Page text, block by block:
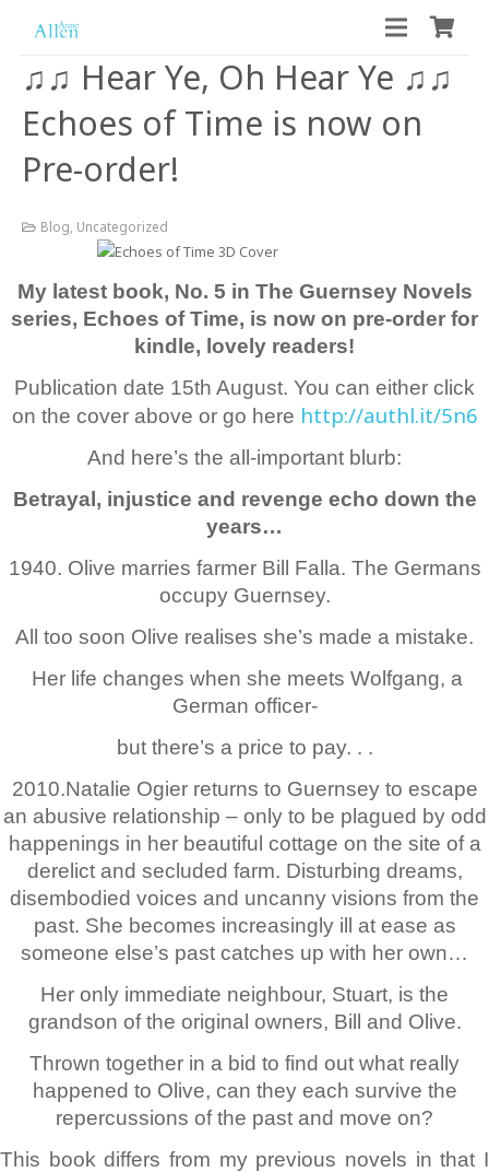
♫♫ Hear Ye, Oh Hear Ye ♫♫
Echoes of Time is now on
Pre-order!
Blog Uncategorized
My latest book, No. 5 in The Guernsey Novels
series, Echoes of Time, is now on pre-order for
kindle, lovely readers!
Publication date 15th August. You can either click
on the cover above or go here http://authl.it/5n6
And here’s the all-important blurb:
Betrayal, injustice and revenge echo down the
years…
1940. Olive marries farmer Bill Falla. The Germans
occupy Guernsey.
All too soon Olive realises she’s made a mistake.
Her life changes when she meets Wolfgang, a
German officer-
but there’s a price to pay. . .
2010.Natalie Ogier returns to Guernsey to escape
an abusive relationship – only to be plagued by odd
happenings in her beautiful cottage on the site of a
derelict and secluded farm. Disturbing dreams,
disembodied voices and uncanny visions from the
past. She becomes increasingly ill at ease as
someone else’s past catches up with her own…
Her only immediate neighbour, Stuart, is the
grandson of the original owners, Bill and Olive.
Thrown together in a bid to find out what really
happened to Olive, can they each survive the
repercussions of the past and move on?
This book differs from my previous novels in that I